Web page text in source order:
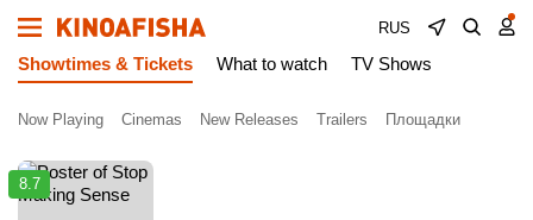
RUS
Showtimes & Tickets What to watch TV Shows
Now Playing Cinemas New Releases Trailers Площадки
8.7